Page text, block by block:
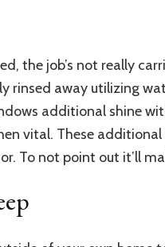
the job’s not really
rinsed away utilizing
additional shine
vital. These
To not point out it’ll